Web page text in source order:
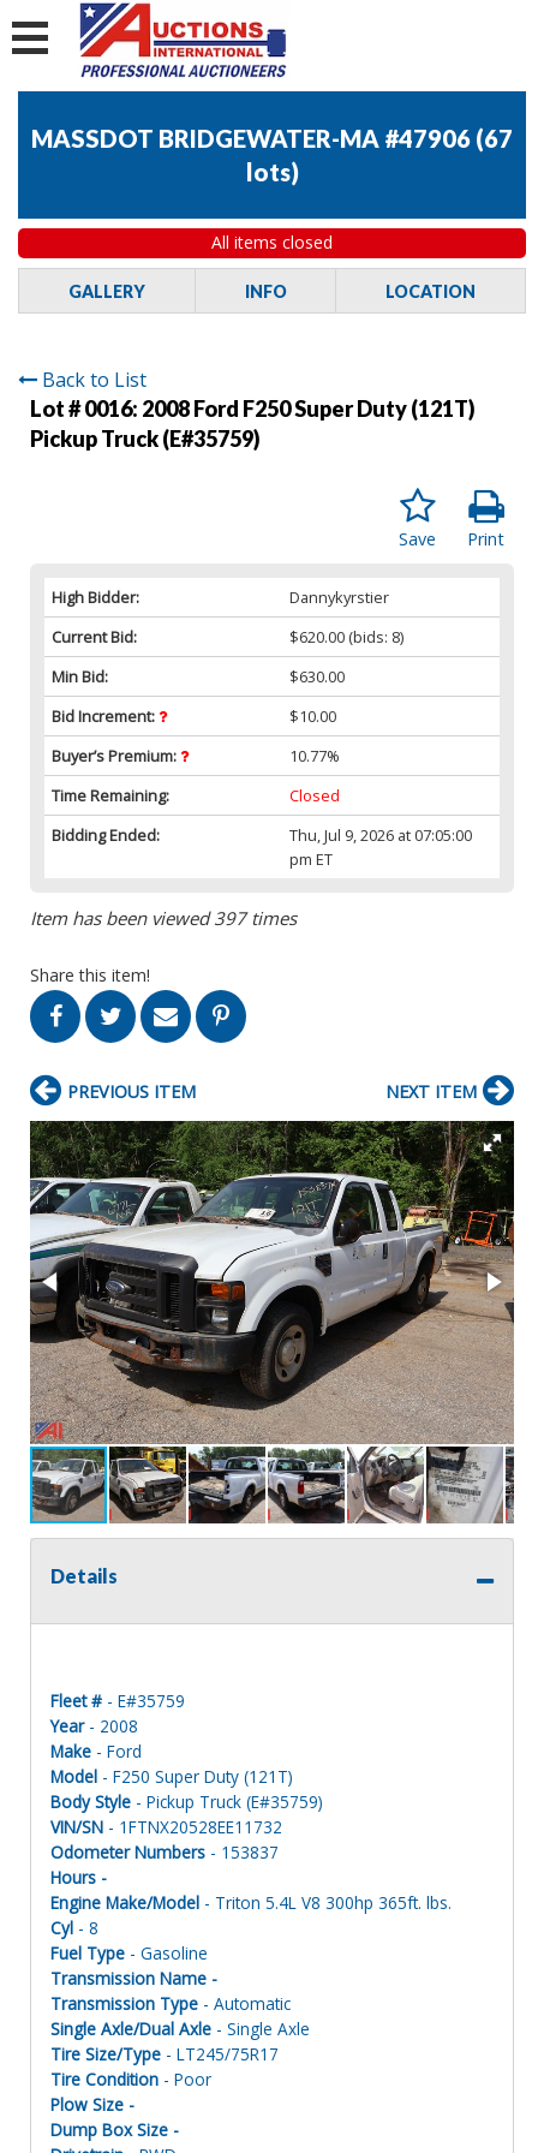
MASSDOT BRIDGEWATER-MA #47906 (67
lots)
All items closed
GALLERY INFO LOCATION
Back to List
Lot # 0016: 2008 Ford F250 Super Duty (121T)
Pickup Truck (E#35759)
Print
Save
High Bidder:
Dannykyrstier
Current Bid:
$620.00 (bids: 8)
Min Bid:
$630.00
Bid Increment:
$10.00
Buyer’s Premium:
10.77%
Time Remaining:
Closed
Bidding Ended:
Thu, Jul 9, 2026 at 07:05:00
pm ET
Item has been viewed 397 times
Share this item!
PREVIOUS ITEM NEXT ITEM
Details
Fleet # - E#35759
Year- 2008
Make - Ford
Model - F250 Super Duty (121T)
Body Style - Pickup Truck (E#35759)
VIN/SN - 1FTNX20528EE11732
Odometer Numbers - 153837
Hours -
Engine Make/Model - Triton 5.4L V8 300hp 365ft. lbs.
Cyl - 8
Fuel Type - Gasoline
Transmission Name -
Transmission Type - Automatic
Single Axle/Dual Axle - Single Axle
Tire Size/Type - LT245/75R17
Tire Condition - Poor
Plow Size -
Dump Box Size -